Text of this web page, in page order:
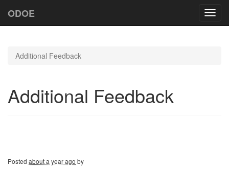
ODOE
Additional Feedback
Additional Feedback
Posted about a year ago by